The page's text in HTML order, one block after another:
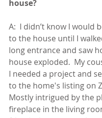
house?
A:  I didn’t know I would
to the house until I
long entrance and saw
house exploded.  My
I needed a project and
to the home's listing on
Mostly intrigued by the
fireplace in the living